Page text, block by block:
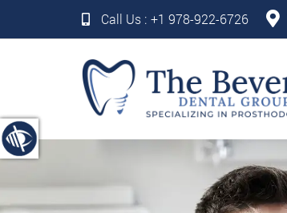
Call Us : +1 978-922-6726